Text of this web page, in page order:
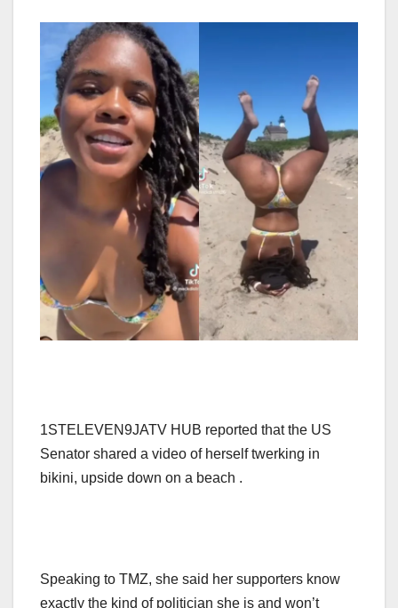
1STELEVEN9JATV HUB reported that the US
Senator shared a video of herself twerking in
bikini, upside down on a beach .
Speaking to TMZ, she said her supporters know
exactly the kind of politician she is and won’t